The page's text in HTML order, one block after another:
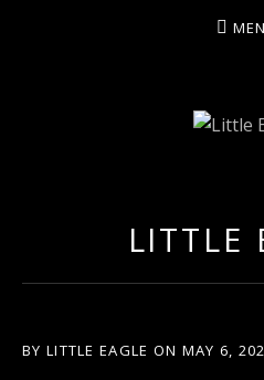
LITTLE
BY LITTLE EAGLE ON MAY 6,